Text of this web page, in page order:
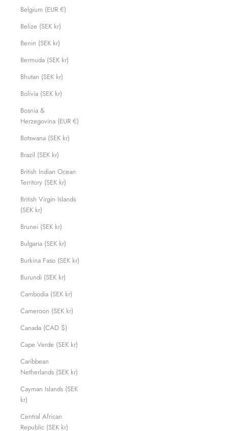
Belgium (EUR €)
Belize (SEK kr)
Benin (SEK kr)
Bermuda (SEK kr)
Bhutan (SEK kr)
Bolivia (SEK kr)
Bosnia &
Herzegovina (EUR €)
Botswana (SEK kr)
Brazil (SEK kr)
British Indian Ocean
Territory (SEK kr)
British Virgin Islands
(SEK kr)
Brunei (SEK kr)
Bulgaria (SEK kr)
Burkina Faso (SEK kr)
Burundi (SEK kr)
Cambodia (SEK kr)
Cameroon (SEK kr)
Canada (CAD $)
Cape Verde (SEK kr)
Caribbean
Netherlands (SEK kr)
Cayman Islands (SEK
kr)
Central African
Republic (SEK kr)